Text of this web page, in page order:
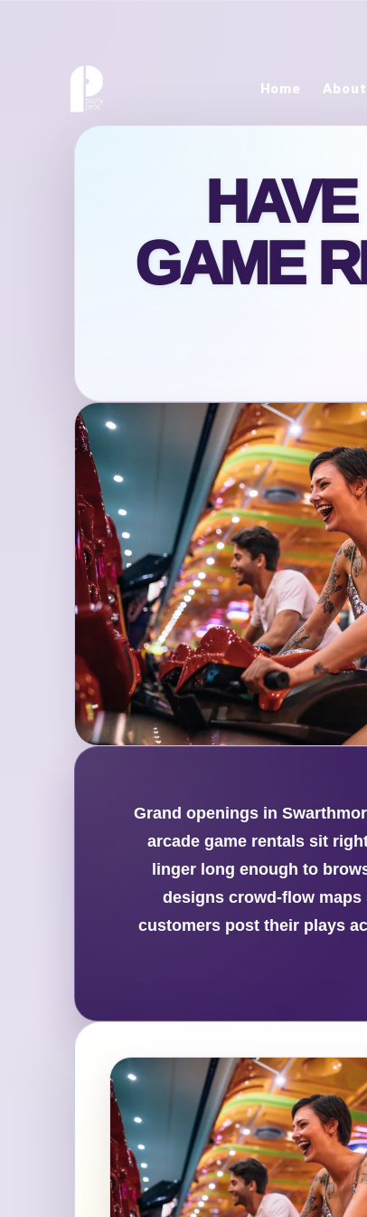
Home
GAME
Grand openings in
arcade game rentals sit
linger long enough to
designs crowd-flow maps
customers post their plays